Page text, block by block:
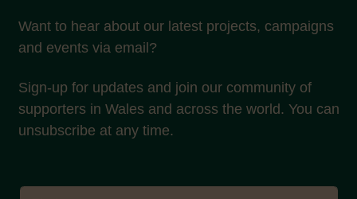
Want to hear about our latest projects, campaigns
and events via email?
Sign-up for updates and join our community of
supporters in Wales and across the world. You can
unsubscribe at any time.